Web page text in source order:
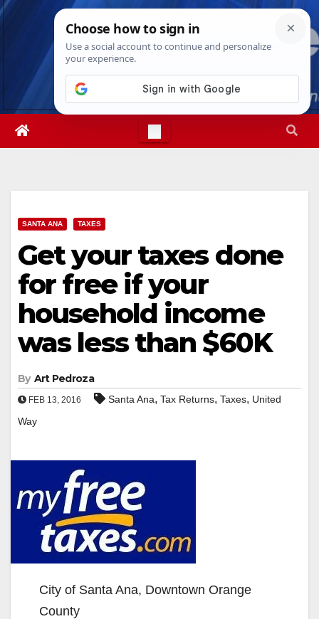
Skip
Thu. Aug 6th, 20267:51:51 PM
SANTA ANA TAXES
Get your taxes done
for free if your
household income
was less than $60K
By Art Pedroza
FEB 13, 2016 Santa Ana, Tax Returns, Taxes, United
Way
City of Santa Ana, Downtown Orange
County